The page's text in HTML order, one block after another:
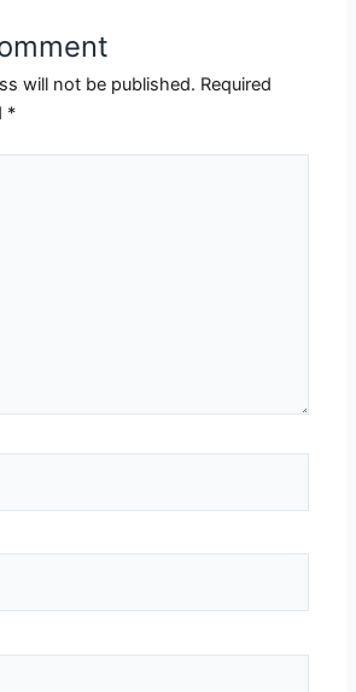
will not be published. Required
*